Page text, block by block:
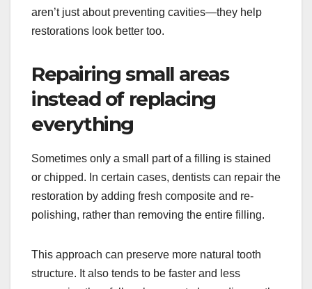
aren’t just about preventing cavities—they help
restorations look better too.
Repairing small areas
instead of replacing
everything
Sometimes only a small part of a filling is stained
or chipped. In certain cases, dentists can repair the
restoration by adding fresh composite and re-
polishing, rather than removing the entire filling.
This approach can preserve more natural tooth
structure. It also tends to be faster and less